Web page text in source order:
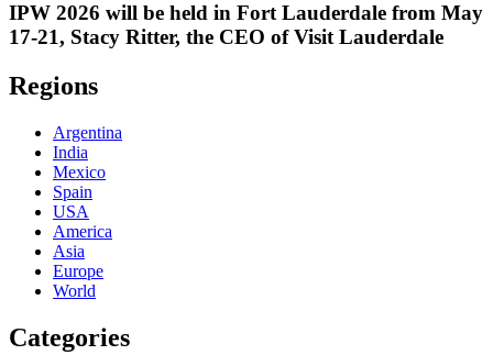
IPW 2026 will be held in Fort Lauderdale from May
17-21, Stacy Ritter, the CEO of Visit Lauderdale
Regions
Argentina
India
Mexico
Spain
USA
America
Asia
Europe
World
Categories